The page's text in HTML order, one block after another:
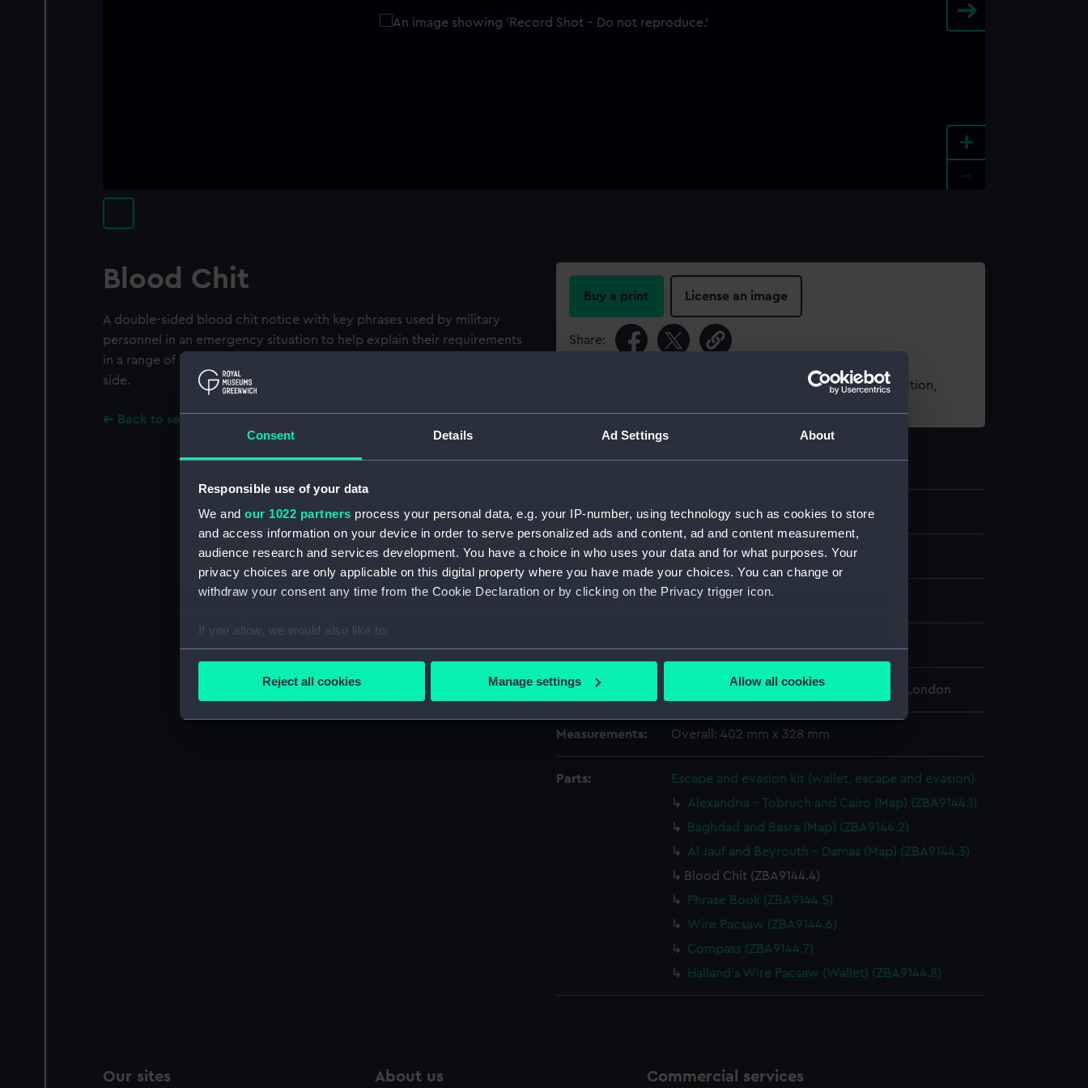
Consent Details Ad Settings About
Responsible use of your data
We and our 1022 partners process your personal data, e.g. your IP-number, using technology such as cookies to store
and access information on your device in order to serve personalized ads and content, ad and content measurement,
audience research and services development. You have a choice in who uses your data and for what purposes. Your
privacy choices are only applicable on this digital property where you have made your choices. You can change or
withdraw your consent any time from the Cookie Declaration or by clicking on the Privacy trigger icon.
If you allow, we would also like to:
Collect information about your geographical location which can be accurate to within several meters
We use necessary cookies to make our websites work correctly for you.
We’d like to use additional cookies to remember your preferences, understand how our website is used, and to help us
improve it. We may also use cookies to tailor our marketing to your interests and deliver embedded content from third-
Reject all cookies Manage settings Allow all cookies
+
Blood Chit
A double-sided blood chit notice with key phrases used by military
personnel in an emergency situation to help explain their requirements
in a range of languages. There is a large Union Jack at the top of one
side.
Back to search results
Buy a print License an image
Share:
For more information about using images from our Collection,
Object details
ID: ZBA9144.4
Type: Blood Chit
Materials: Paper
Credit: National Maritime Museum, Greenwich, London
Measurements: Overall: 402 mm x 328 mm
Parts:
Escape and evasion kit (wallet, escape and evasion)
Alexandria - Tobruch and Cairo (Map) (ZBA9144.1)
Baghdad and Basra (Map) (ZBA9144.2)
Al Jauf and Beyrouth - Damas (Map) (ZBA9144.3)
Blood Chit (ZBA9144.4)
Phrase Book (ZBA9144.5)
Wire Pacsaw (ZBA9144.6)
Compass (ZBA9144.7)
Halland's Wire Pacsaw (Wallet) (ZBA9144.8)
Our sites About us Commercial services